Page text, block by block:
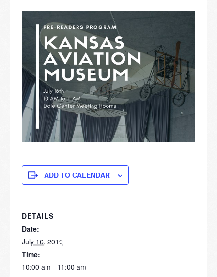
ADD TO CALENDAR
DETAILS
Date:
July 16, 2019
Time:
10:00 am - 11:00 am